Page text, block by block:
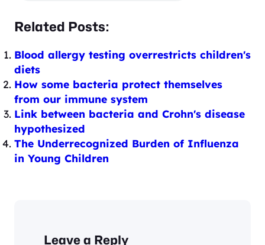
Related Posts:
Blood allergy testing overrestricts children's
diets
How some bacteria protect themselves
from our immune system
Link between bacteria and Crohn's disease
hypothesized
The Underrecognized Burden of Influenza
in Young Children
Leave a Reply